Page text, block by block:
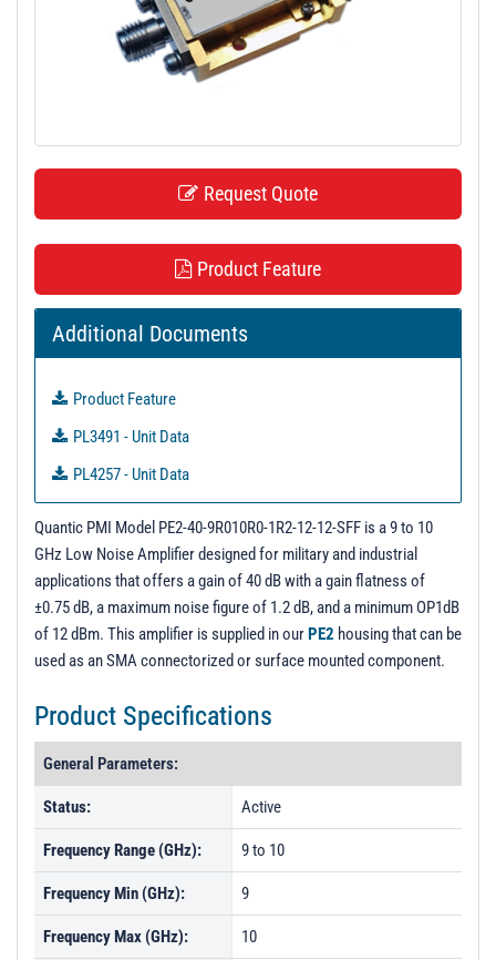
Request Quote
Product Feature
Additional Documents
Product Feature
PL3491 - Unit Data
PL4257 - Unit Data
Quantic PMI Model PE2-40-9R010R0-1R2-12-12-SFF is a 9 to 10
GHz Low Noise Amplifier designed for military and industrial
applications that offers a gain of 40 dB with a gain flatness of
±0.75 dB, a maximum noise figure of 1.2 dB, and a minimum OP1dB
of 12 dBm. This amplifier is supplied in ourPE2 housing that can be
used as an SMA connectorized or surface mounted component.
Product Specifications
General Parameters:
Status: Active
Frequency Range (GHz): 9 to 10
Frequency Min (GHz): 9
Frequency Max (GHz): 10